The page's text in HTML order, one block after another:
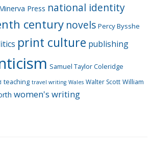
Press national identity
century novels Percy Bysshe
print culture publishing
Samuel Taylor Coleridge
teaching travel writing Wales Walter Scott William
women's writing